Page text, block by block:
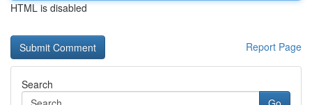
HTML is disabled
Report Page
Search